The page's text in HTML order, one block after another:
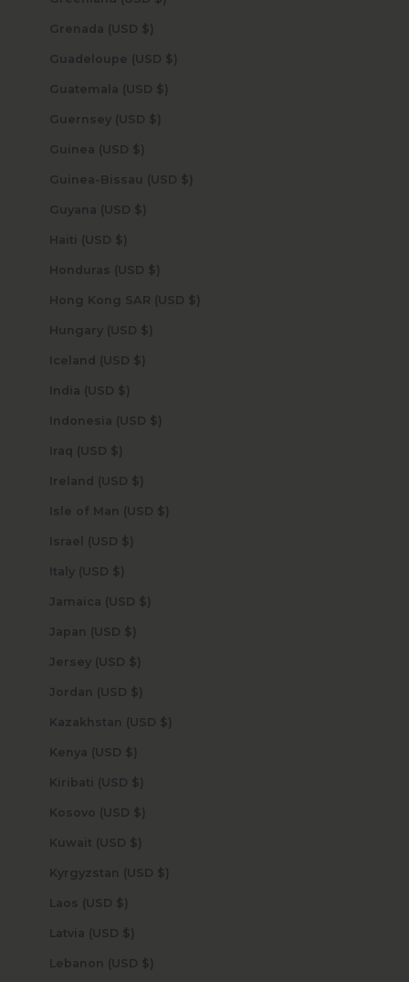
Grenada (USD $)
Guadeloupe (USD $)
Guatemala (USD $)
Guernsey (USD $)
Guinea (USD $)
Guinea-Bissau (USD $)
Guyana (USD $)
Haiti (USD $)
Honduras (USD $)
Hong Kong SAR (USD $)
Hungary (USD $)
Iceland (USD $)
India (USD $)
Indonesia (USD $)
Iraq (USD $)
Ireland (USD $)
Isle of Man (USD $)
Israel (USD $)
Italy (USD $)
Jamaica (USD $)
Japan (USD $)
Jersey (USD $)
Jordan (USD $)
Kazakhstan (USD $)
Kenya (USD $)
Kiribati (USD $)
Kosovo (USD $)
Kuwait (USD $)
Kyrgyzstan (USD $)
Laos (USD $)
Latvia (USD $)
Lebanon (USD $)